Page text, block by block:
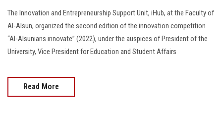
The Innovation and Entrepreneurship Support Unit, iHub, at the Faculty of
Al-Alsun, organized the second edition of the innovation competition
“Al-Alsunians innovate” (2022), under the auspices of President of the
University, Vice President for Education and Student Affairs
Read More